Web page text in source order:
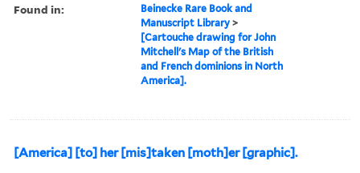
Found in:
Beinecke Rare Book and
Manuscript Library >
[Cartouche drawing for John
Mitchell's Map of the British
and French dominions in North
America].
[America] [to] her [mis]taken [moth]er [graphic].